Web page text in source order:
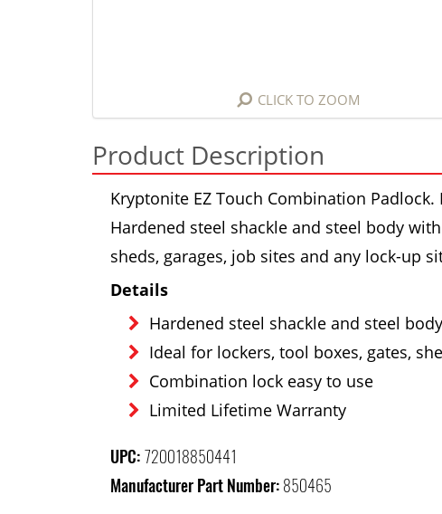
CLICK TO ZOOM
Product Description
Kryptonite EZ Touch Combination
Hardened steel shackle and steel body
sheds, garages, job sites and any lock-up
Details
Hardened steel shackle and steel
Ideal for lockers, tool boxes, gates,
Combination lock easy to use
Limited Lifetime Warranty
UPC: 720018850441
Manufacturer Part Number: 850465